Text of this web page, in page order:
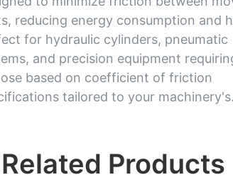
reducing energy consumption and
for hydraulic cylinders, pneumatic
and precision equipment
operation.
based on coefficient of friction
tailored to your machinery's
Related Products